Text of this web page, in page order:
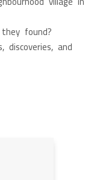
found?
discoveries, and